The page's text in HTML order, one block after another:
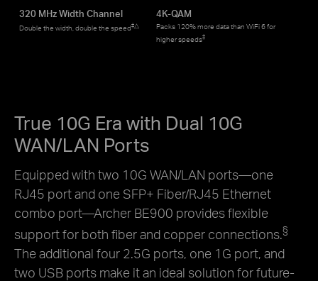
320 MHz Width Channel
Double the width, double the speed‡△
4K-QAM
Packs 120% more data than WiFi 6 for
higher speeds‡
True 10G Era with Dual 10G
WAN/LAN Ports
Equipped with two 10G WAN/LAN ports—one
RJ45 port and one SFP+ Fiber/RJ45 Ethernet
combo port—Archer BE900 provides flexible
support for both fiber and copper connections.§
The additional four 2.5G ports, one 1G port, and
two USB ports make it an ideal solution for future-